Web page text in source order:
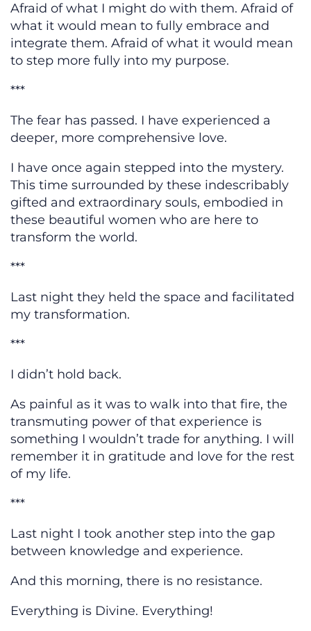
Afraid of what I might do with them. Afraid of
what it would mean to fully embrace and
integrate them. Afraid of what it would mean
to step more fully into my purpose.
***
The fear has passed. I have experienced a
deeper, more comprehensive love.
I have once again stepped into the mystery.
This time surrounded by these indescribably
gifted and extraordinary souls, embodied in
these beautiful women who are here to
transform the world.
***
Last night they held the space and facilitated
my transformation.
***
I didn’t hold back.
As painful as it was to walk into that fire, the
transmuting power of that experience is
something I wouldn’t trade for anything. I will
remember it in gratitude and love for the rest
of my life.
***
Last night I took another step into the gap
between knowledge and experience.
And this morning, there is no resistance.
Everything is Divine. Everything!